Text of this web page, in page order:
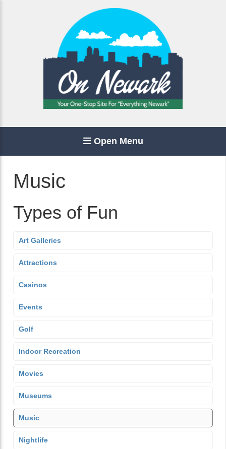
Open Menu
Music
Types of Fun
Art Galleries
Attractions
Casinos
Events
Golf
Indoor Recreation
Movies
Museums
Music
Nightlife